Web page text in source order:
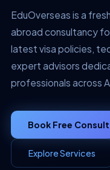
EduOverseas is a
abroad consultancy
latest visa policies,
expert advisors
professionals across
Book Free
Explore Services